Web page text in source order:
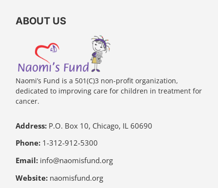
ABOUT US
Naomi’s Fund is a 501(C)3 non-profit organization,
dedicated to improving care for children in treatment for
cancer.
Address: P.O. Box 10, Chicago, IL 60690
Phone: 1-312-912-5300
Email: info@naomisfund.org
Website: naomisfund.org